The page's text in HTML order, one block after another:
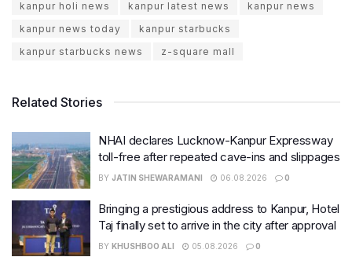
kanpur holi news kanpur latest news
kanpur news
kanpur news today
kanpur starbucks
kanpur starbucks news
z-square mall
Related Stories
NHAI declares Lucknow-Kanpur Expressway
toll-free after repeated cave-ins and slippages
BY JATIN SHEWARAMANI 06.08.2026 0
Bringing a prestigious address to Kanpur, Hotel
Taj finally set to arrive in the city after approval
BY KHUSHBOO ALI 05.08.2026 0